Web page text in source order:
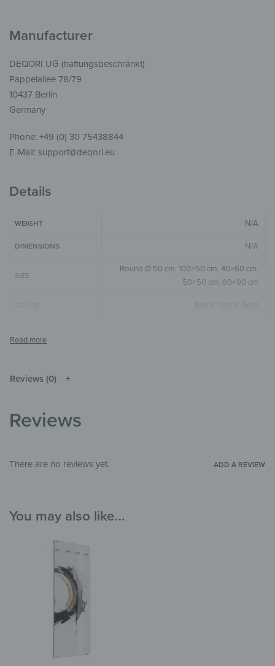
Manufacturer
DEQORI UG (haftungsbeschränkt)
Pappelallee 78/79
10437 Berlin
Germany
Phone: +49 (0) 30 75438844
E-Mail: support@deqori.eu
Details
WEIGHT N/A
DIMENSIONS N/A
SIZE
Round Ø 50 cm, 100×50 cm, 40×60 cm,
50×50 cm, 60×90 cm
THEME
Reviews (0)
Reviews
There are no reviews yet. ADD A REVIEW
You may also like…